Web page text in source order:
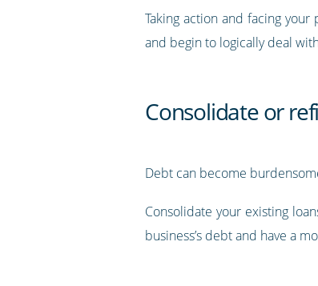
Taking action and facing
and begin to logically deal
Consolidate or
Debt can become
Consolidate your existing
business’s debt and have a